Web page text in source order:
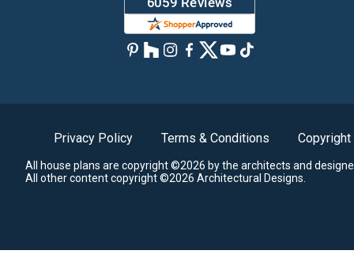
Privacy Policy Terms & Conditions Copyright
All house plans are copyright ©2026 by the architects and
All other content copyright ©2026 Architectural Designs.